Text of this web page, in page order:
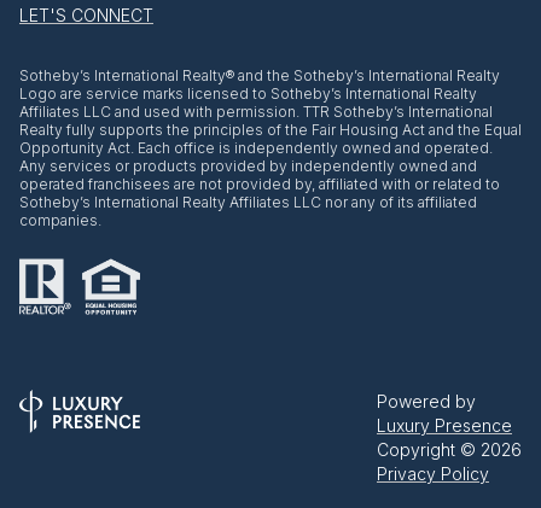
LET'S CONNECT
​​​​​Sotheby’s International Realty® and the Sotheby’s International Realty
Logo are service marks licensed to Sotheby’s International Realty
Affiliates LLC and used with permission. TTR Sotheby’s International
Realty fully supports the principles of the Fair Housing Act and the Equal
Opportunity Act. Each office is independently owned and operated.
Any services or products provided by independently owned and
operated franchisees are not provided by, affiliated with or related to
Sotheby’s International Realty Affiliates LLC nor any of its affiliated
companies.
Powered by
Luxury Presence
Copyright © 2026
Privacy Policy